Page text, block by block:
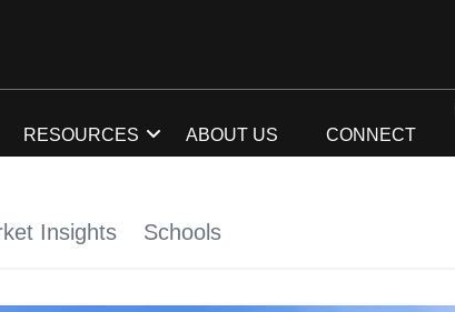
RESOURCES ABOUT US CONNECT